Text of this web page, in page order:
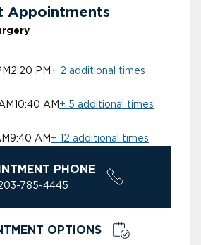
Appointments
2:20 PM + 2 additional times
10:40 AM + 5 additional times
9:40 AM + 12 additional times
PHONE
785-4445
OPTIONS